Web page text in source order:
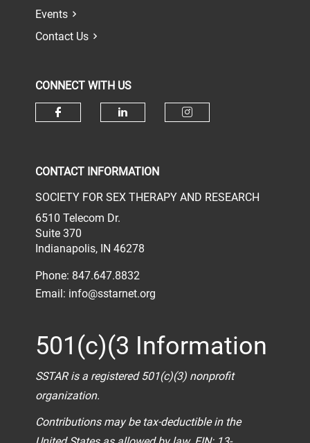
Events
Contact Us
CONNECT WITH US
CONTACT INFORMATION
SOCIETY FOR SEX THERAPY AND RESEARCH
6510 Telecom Dr.
Suite 370
Indianapolis, IN 46278
Phone: 847.647.8832
Email: info@sstarnet.org
501(c)(3 Information
SSTAR is a registered 501(c)(3) nonprofit
organization.
Contributions may be tax-deductible in the